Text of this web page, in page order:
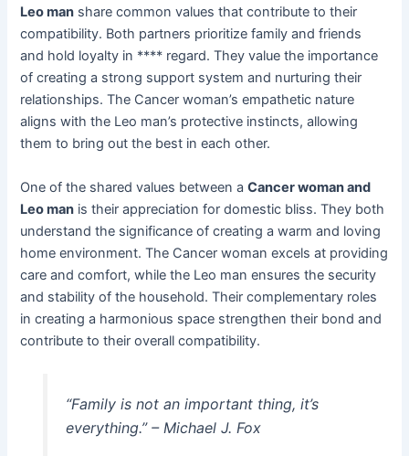
Leo man share common values that contribute to their
compatibility. Both partners prioritize family and friends
and hold loyalty in **** regard. They value the importance
of creating a strong support system and nurturing their
relationships. The Cancer woman’s empathetic nature
aligns with the Leo man’s protective instincts, allowing
them to bring out the best in each other.
One of the shared values between aCancer woman and
Leo man is their appreciation for domestic bliss. They both
understand the significance of creating a warm and loving
home environment. The Cancer woman excels at providing
care and comfort, while the Leo man ensures the security
and stability of the household. Their complementary roles
in creating a harmonious space strengthen their bond and
contribute to their overall compatibility.
“Family is not an important thing, it’s
everything.” – Michael J. Fox